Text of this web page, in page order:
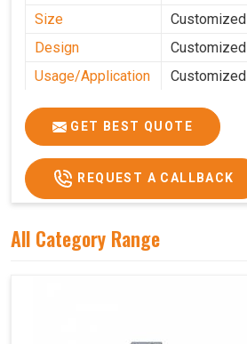
Size
Customized
Design
Customized
Usage/Application
Customized
Features
Customized
GET BEST QUOTE
REQUEST A CALLBACK
All Category Range